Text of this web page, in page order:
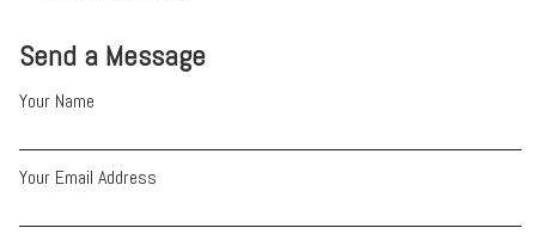
Send a Message
Your Name
Your Email Address